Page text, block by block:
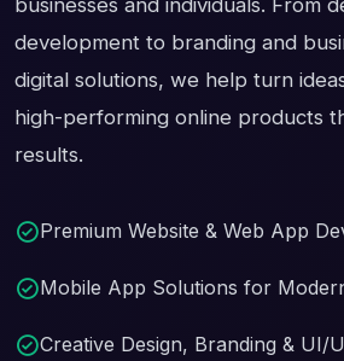
businesses and individuals. From
development to branding and
digital solutions, we help turn
high-performing online products
results.
Premium Website & Web App
Mobile App Solutions for
Creative Design, Branding & UI/